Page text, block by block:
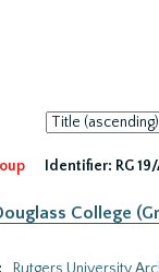
Sort
by:
Identifier: RG
College